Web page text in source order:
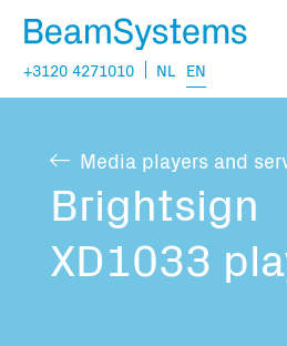
+3120 4271010 NL EN
Projects
Questions
My wishlist
Fill in the products you
to need.
Media players and
Brightsign
XD1033